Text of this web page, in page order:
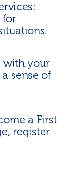
for
with your
sense of
a First
register